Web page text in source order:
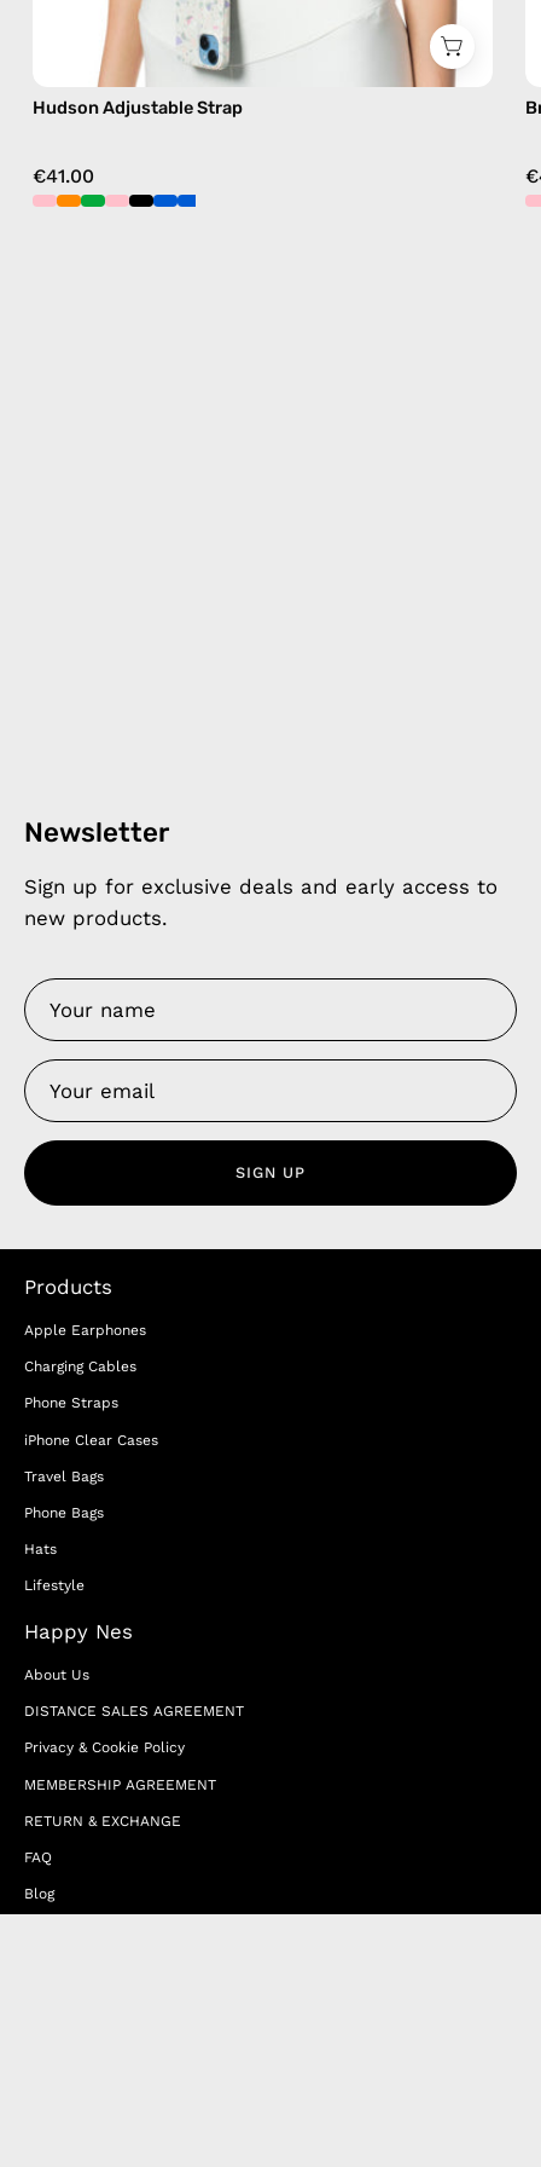
Hudson Adjustable Strap
€41.00
Newsletter
Sign up for exclusive deals and early access to
new products.
SIGN UP
Products
Apple Earphones
Charging Cables
Phone Straps
iPhone Clear Cases
Travel Bags
Phone Bags
Hats
Lifestyle
Happy Nes
About Us
DISTANCE SALES AGREEMENT
Privacy & Cookie Policy
MEMBERSHIP AGREEMENT
RETURN & EXCHANGE
FAQ
Blog